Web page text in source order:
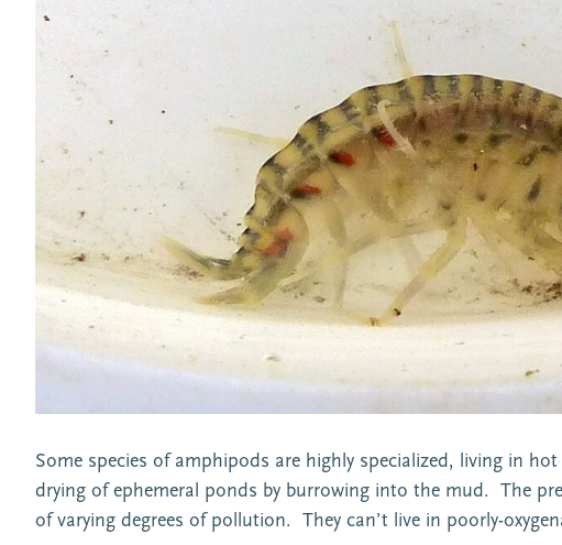
Some species of amphipods are highly specialized, living in
drying of ephemeral ponds by burrowing into the mud. The
of varying degrees of pollution. They can’t live in poorly-